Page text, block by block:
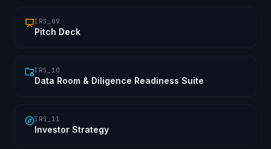
IRS_09
Pitch Deck
IRS_10
Data Room & Diligence Readiness Suite
IRS_11
Investor Strategy